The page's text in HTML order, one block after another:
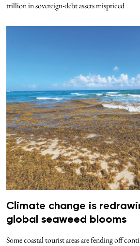
trillion in sovereign-debt assets mispriced
Climate change is
global seaweed blooms
Some coastal tourist areas are fending off